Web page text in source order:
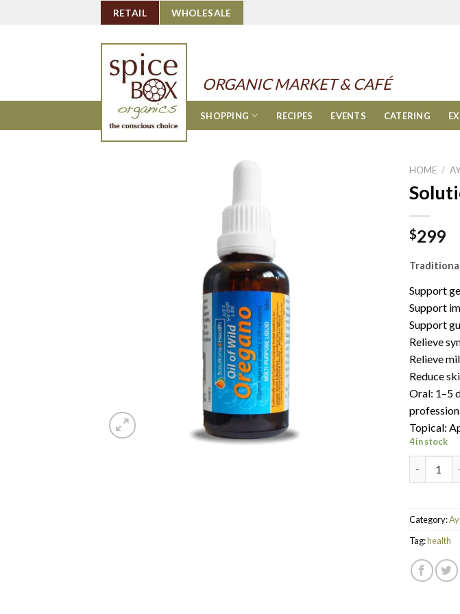
RETAIL WHOLESALE
ORGANIC MARKET & CAFÉ
SHOPPING RECIPES EVENTS CATERING
HOME /
$299
Support
Support
Support
Relieve
Relieve
Reduce
Oral: 1–5
Topical:
4 in stock
Category:
Tag:health